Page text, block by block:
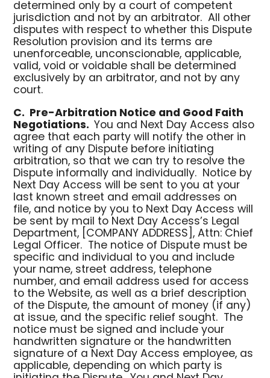
determined only by a court of competent
jurisdiction and not by an arbitrator. All other
disputes with respect to whether this Dispute
Resolution provision and its terms are
unenforceable, unconscionable, applicable,
valid, void or voidable shall be determined
exclusively by an arbitrator, and not by any
court.
C. Pre-Arbitration Notice and Good Faith
Negotiations. You and Next Day Access also
agree that each party will notify the other in
writing of any Dispute before initiating
arbitration, so that we can try to resolve the
Dispute informally and individually. Notice by
Next Day Access will be sent to you at your
last known street and email addresses on
file, and notice by you to Next Day Access will
be sent by mail to Next Day Access’s Legal
Department, [COMPANY ADDRESS], Attn: Chief
Legal Officer. The notice of Dispute must be
specific and individual to you and include
your name, street address, telephone
number, and email address used for access
to the Website, as well as a brief description
of the Dispute, the amount of money (if any)
at issue, and the specific relief sought. The
notice must be signed and include your
handwritten signature or the handwritten
signature of a Next Day Access employee, as
applicable, depending on which party is